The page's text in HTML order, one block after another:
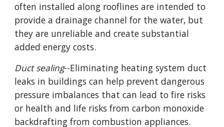
often installed along rooflines are intended to
provide a drainage channel for the water, but
they are unreliable and create substantial
added energy costs.
Duct sealing--Eliminating heating system duct
leaks in buildings can help prevent dangerous
pressure imbalances that can lead to fire risks
or health and life risks from carbon monoxide
backdrafting from combustion appliances.